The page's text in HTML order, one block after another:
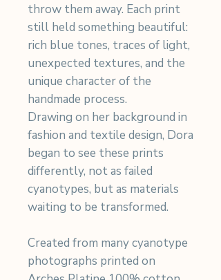
throw them away. Each print
still held something beautiful:
rich blue tones, traces of light,
unexpected textures, and the
unique character of the
handmade process.
Drawing on her background in
fashion and textile design, Dora
began to see these prints
differently, not as failed
cyanotypes, but as materials
waiting to be transformed.
Created from many cyanotype
photographs printed on